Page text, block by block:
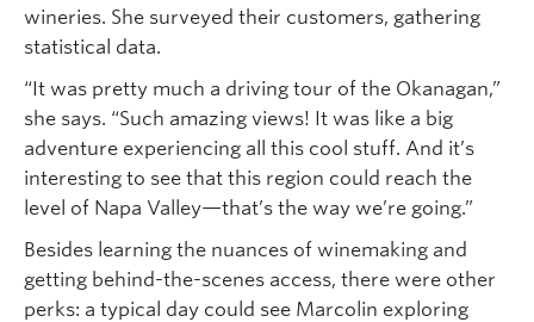
wineries. She surveyed their customers, gathering
statistical data.
“It was pretty much a driving tour of the Okanagan,”
she says. “Such amazing views! It was like a big
adventure experiencing all this cool stuff. And it’s
interesting to see that this region could reach the
level of Napa Valley—that’s the way we’re going.”
Besides learning the nuances of winemaking and
getting behind-the-scenes access, there were other
perks: a typical day could see Marcolin exploring